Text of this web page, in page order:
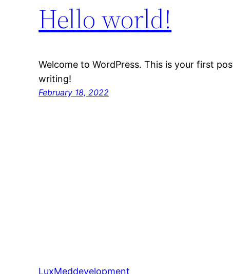
Hello world!
Welcome to WordPress. This is your first
writing!
February 18, 2022
LuxMeddevelopment